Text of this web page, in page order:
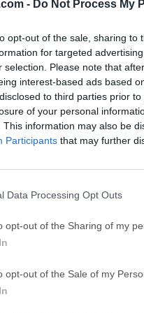
- Do Not Process My
opt-out of the sale, sharing
for targeted
selection. Please note that
interest-based ads based
to third parties prior
of your personal
This information may also be
Participants that may further
Data Processing Opt Outs
opt-out of the Sharing of my
opt-out of the Sale of my
GTA 6
Hero
Hero Wars -
eFootball 2026
and visually
stylized city while
of the defining
visuals that are both
with aging components to